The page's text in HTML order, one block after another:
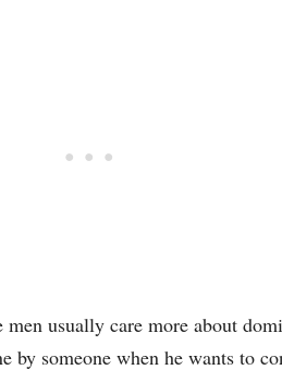
usually care more about
by someone when he wants to